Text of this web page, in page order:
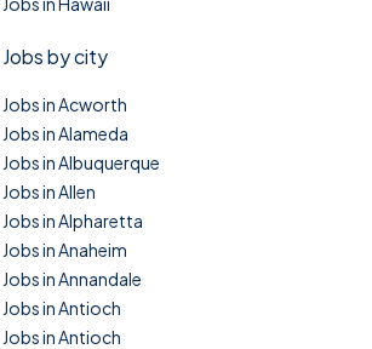
Jobs by city
Jobs in Acworth
Jobs in Alameda
Jobs in Albuquerque
Jobs in Allen
Jobs in Alpharetta
Jobs in Anaheim
Jobs in Annandale
Jobs in Antioch
Jobs in Antioch